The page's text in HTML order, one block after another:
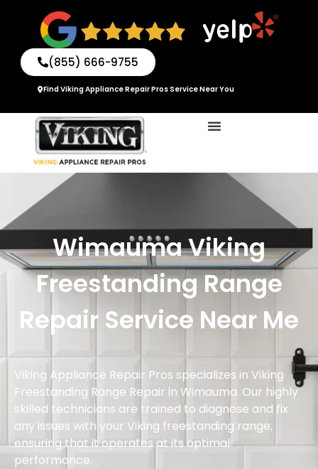
(855) 666-9755
Find Viking Appliance Repair Pros Service Near You
Wimauma Viking
Freestanding Range
Repair Service Near Me
Viking Appliance Repair Pros specializes in Viking
Freestanding Range Repair in Wimauma. Our highly
skilled technicians are trained to diagnose and fix
any issues with your Viking freestanding range,
ensuring that it operates at its optimal
performance.